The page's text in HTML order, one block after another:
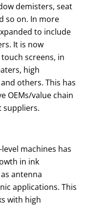
demisters, seat
so on. In more
to include
It is now
screens, in
high
others. This has
OEMs/value chain
suppliers.
machines has
in ink
antenna
applications. This
with high